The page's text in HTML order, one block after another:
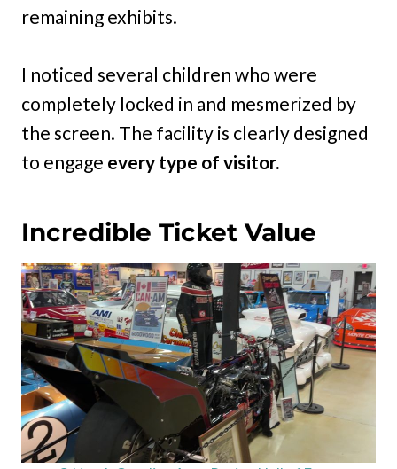
remaining exhibits.
I noticed several children who were
completely locked in and mesmerized by
the screen. The facility is clearly designed
to engage every type of visitor.
Incredible Ticket Value